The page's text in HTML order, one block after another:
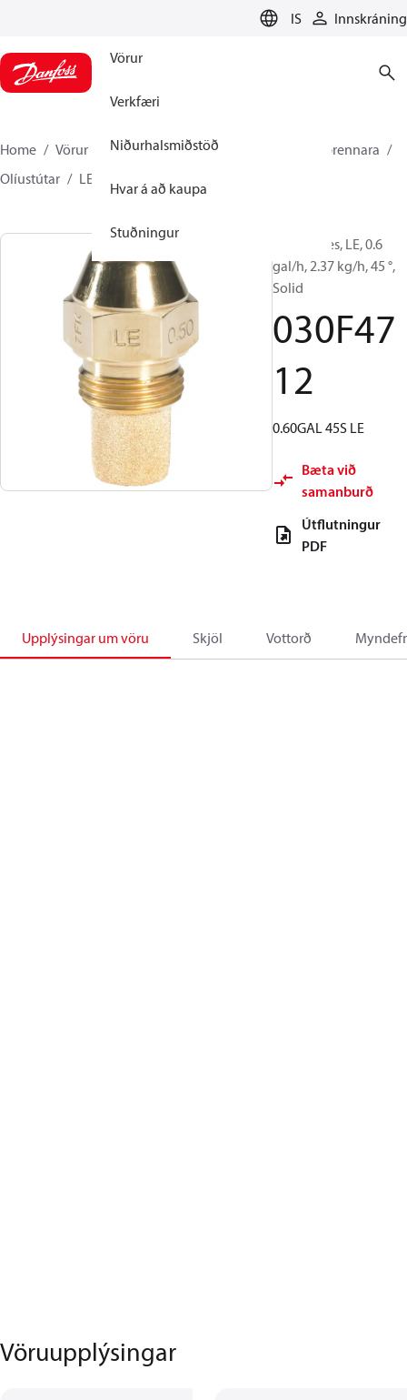
IS Innskráning
Vörur
Verkfæri
Niðurhalsmiðstöð
Hvar á að kaupa
Stuðningur
Home Vörur Climate Solutions hitakerfi
Íhlutir brennara
Olíustútar
LE 030F4712
Oil Nozzles, LE, 0.6
gal/h, 2.37 kg/h, 45 °,
Solid
030F47
12
0.60GAL 45S LE
Bæta við
samanburð
Útflutningur
PDF
Upplýsingar um vöru Skjöl Vottorð
Vöruupplýsingar